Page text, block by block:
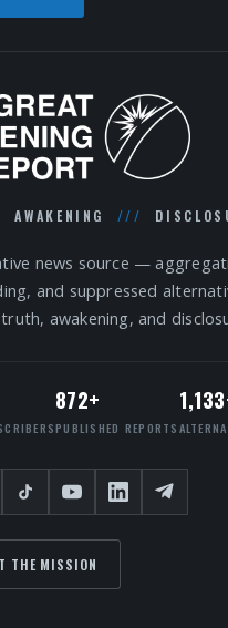
AWAKENING ///
news source —
and suppressed
awakening, and
872+
PUBLISHED REPORTS
THE MISSION